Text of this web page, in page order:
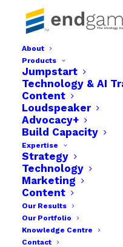
About
Products
Jumpstart
Technology & AI
Content
Loudspeaker
Advocacy+
Build Capacity
Expertise
Strategy
Technology
Marketing
Content
Our Results
Our Portfolio
Knowledge Centre
Contact
Sam vic Risk
Sam Vic Insurance
Sam vic Risk